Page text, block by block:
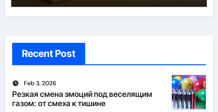
Recent Post
Feb 3, 2026
Резкая смена эмоций под веселящим
газом: от смеха к тишине